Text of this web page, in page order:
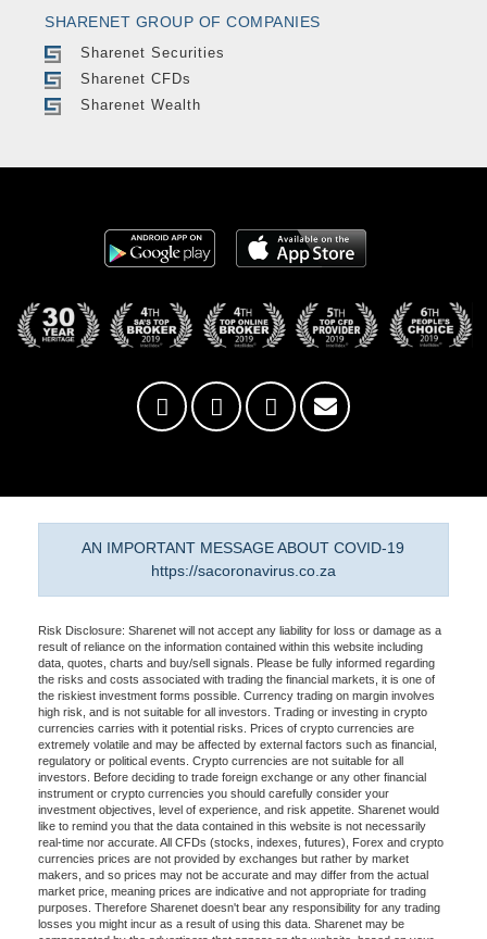
SHARENET GROUP OF COMPANIES
Sharenet Securities
Sharenet CFDs
Sharenet Wealth
AN IMPORTANT MESSAGE ABOUT COVID-19
https://sacoronavirus.co.za
Risk Disclosure: Sharenet will not accept any liability for loss or damage as a
result of reliance on the information contained within this website including
data, quotes, charts and buy/sell signals. Please be fully informed regarding
the risks and costs associated with trading the financial markets, it is one of
the riskiest investment forms possible. Currency trading on margin involves
high risk, and is not suitable for all investors. Trading or investing in crypto
currencies carries with it potential risks. Prices of crypto currencies are
extremely volatile and may be affected by external factors such as financial,
regulatory or political events. Crypto currencies are not suitable for all
investors. Before deciding to trade foreign exchange or any other financial
instrument or crypto currencies you should carefully consider your
investment objectives, level of experience, and risk appetite. Sharenet would
like to remind you that the data contained in this website is not necessarily
real-time nor accurate. All CFDs (stocks, indexes, futures), Forex and crypto
currencies prices are not provided by exchanges but rather by market
makers, and so prices may not be accurate and may differ from the actual
market price, meaning prices are indicative and not appropriate for trading
purposes. Therefore Sharenet doesn't bear any responsibility for any trading
losses you might incur as a result of using this data. Sharenet may be